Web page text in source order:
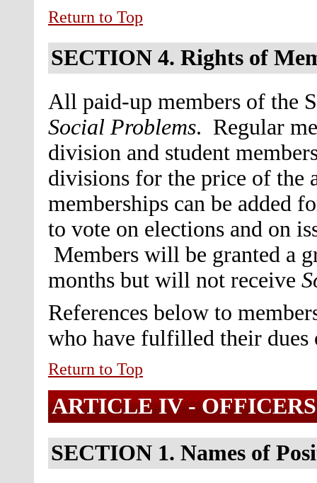
Return to Top
SECTION 4. Rights of
All paid-up members of the
Social Problems. Regular
division and student
divisions for the price of the
memberships can be added
to vote on elections and on
Members will be granted a
months but will not receive
References below to
who have fulfilled their dues
Return to Top
ARTICLE IV -OFFICERS
SECTION 1. Names of